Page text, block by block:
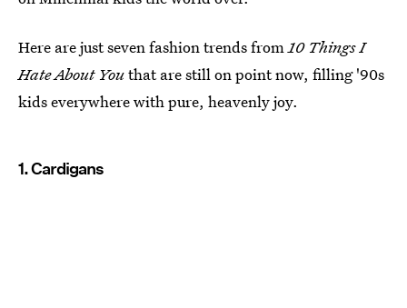
Here are just seven fashion trends from10 Things I
Hate About Youthat are still on point now, filling '90s
kids everywhere with pure, heavenly joy.
1. Cardigans